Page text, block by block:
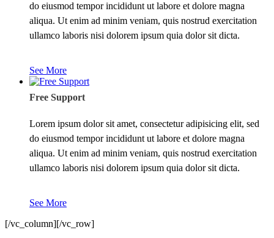
do eiusmod tempor incididunt ut labore et dolore magna
aliqua. Ut enim ad minim veniam, quis nostrud exercitation
ullamco laboris nisi dolorem ipsum quia dolor sit dicta.
See More
Free Support
Lorem ipsum dolor sit amet, consectetur adipisicing elit, sed
do eiusmod tempor incididunt ut labore et dolore magna
aliqua. Ut enim ad minim veniam, quis nostrud exercitation
ullamco laboris nisi dolorem ipsum quia dolor sit dicta.
See More
[/vc_column][/vc_row]